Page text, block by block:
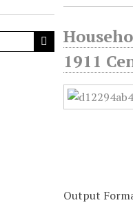
1911
Output